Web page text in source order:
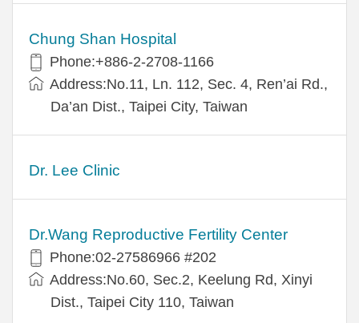
Chung Shan Hospital
Phone:+886-2-2708-1166
Address:No.11, Ln. 112, Sec. 4, Ren’ai Rd.,
Da’an Dist., Taipei City, Taiwan
Dr. Lee Clinic
Dr.Wang Reproductive Fertility Center
Phone:02-27586966 #202
Address:No.60, Sec.2, Keelung Rd, Xinyi
Dist., Taipei City 110, Taiwan